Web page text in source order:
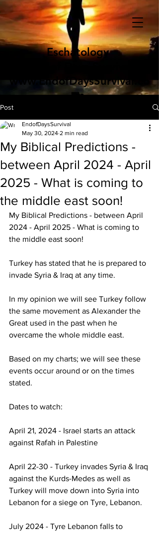
Eschatology
www.EndofDaysSurvival.co
m
Post
My Biblical Predictions -
between April 2024 - April
2025 - What is coming to
the middle east soon!
EndofDaysSurvival
May 30, 2024 2 min read
My Biblical Predictions - between April
2024 - April 2025 - What is coming to
the middle east soon!
Turkey has stated that he is prepared to
invade Syria & Iraq at any time.
In my opinion we will see Turkey follow
the same movement as Alexander the
Great used in the past when he
overcame the whole middle east.
Based on my charts; we will see these
events occur around or on the times
stated.
Dates to watch:
April 21, 2024 - Israel starts an attack
against Rafah in Palestine
April 22-30 - Turkey invades Syria & Iraq
against the Kurds-Medes as well as
Turkey will move down into Syria into
Lebanon for a siege on Tyre, Lebanon.
July 2024 - Tyre Lebanon falls to